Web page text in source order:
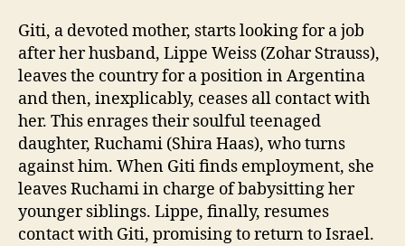
Giti, a devoted mother, starts looking for a job
after her husband, Lippe Weiss (Zohar Strauss),
leaves the country for a position in Argentina
and then, inexplicably, ceases all contact with
her. This enrages their soulful teenaged
daughter, Ruchami (Shira Haas), who turns
against him. When Giti finds employment, she
leaves Ruchami in charge of babysitting her
younger siblings. Lippe, finally, resumes
contact with Giti, promising to return to Israel.